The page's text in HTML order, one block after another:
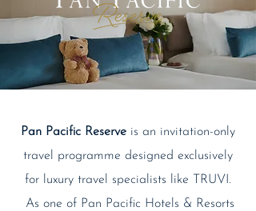
Pan Pacific Reserve is an invitation-only
travel programme designed exclusively
for luxury travel specialists like TRUVI.
As one of Pan Pacific Hotels & Resorts